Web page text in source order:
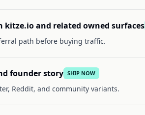
kitze.io and related owned surfaces
path before buying traffic.
founder story SHIP NOW
Reddit, and community variants.